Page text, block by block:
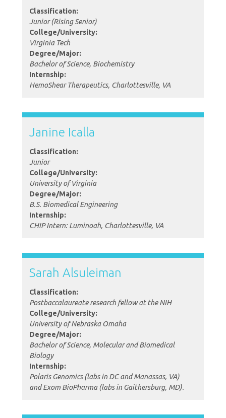
Classification:
Junior (Rising Senior)
College/University:
Virginia Tech
Degree/Major:
Bachelor of Science, Biochemistry
Internship:
HemoShear Therapeutics, Charlottesville, VA
Janine Icalla
Classification:
Junior
College/University:
University of Virginia
Degree/Major:
B.S. Biomedical Engineering
Internship:
CHIP Intern: Luminoah, Charlottesville, VA
Sarah Alsuleiman
Classification:
Postbaccalaureate research fellow at the NIH
College/University:
University of Nebraska Omaha
Degree/Major:
Bachelor of Science, Molecular and Biomedical
Biology
Internship:
Polaris Genomics (labs in DC and Manassas, VA)
and Exom BioPharma (labs in Gaithersburg, MD).